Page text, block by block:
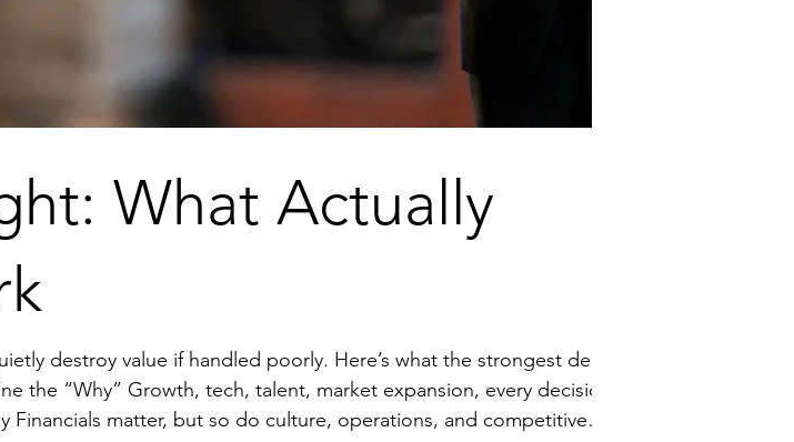
What Actually
handled poorly. Here’s what the strongest deals